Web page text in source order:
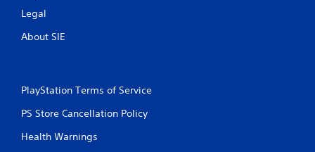
Legal
About SIE
PlayStation Terms of Service
PS Store Cancellation Policy
Health Warnings